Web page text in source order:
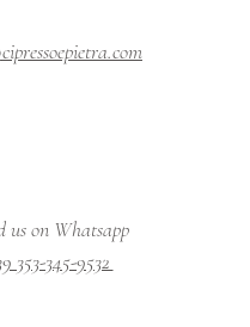
us on Whatsapp
353-345-9532